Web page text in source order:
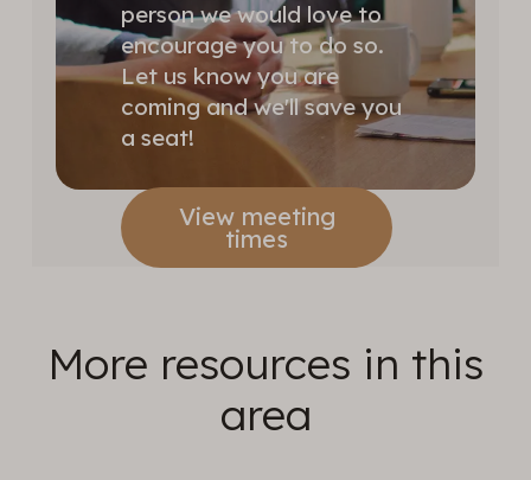
person we would love to
encourage you to do so.
Let us know you are
coming and we'll save you
a seat!
View meeting
times
More resources in this
area